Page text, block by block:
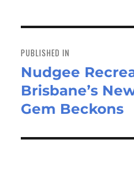
navigation
PUBLISHED IN
Nudgee
Brisbane’s
Gem Beckons